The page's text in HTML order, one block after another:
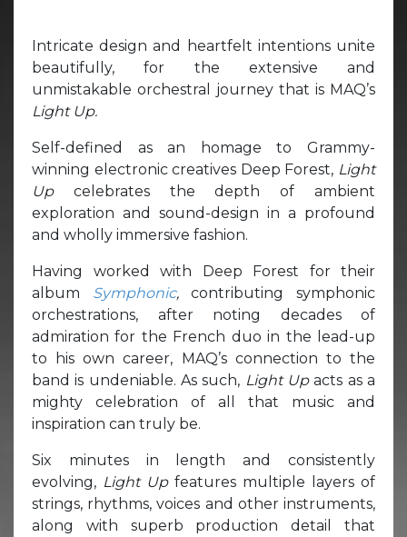
Intricate design and heartfelt intentions unite
beautifully, for the extensive and
unmistakable orchestral journey that is MAQ’s
Light Up.
Self-defined as an homage to Grammy-
winning electronic creatives Deep Forest, Light
Up celebrates the depth of ambient
exploration and sound-design in a profound
and wholly immersive fashion.
Having worked with Deep Forest for their
album Symphonic,contributing symphonic
orchestrations, after noting decades of
admiration for the French duo in the lead-up
to his own career, MAQ’s connection to the
band is undeniable. As such, Light Upacts as a
mighty celebration of all that music and
inspiration can truly be.
Six minutes in length and consistently
evolving, Light Up features multiple layers of
strings, rhythms, voices and other instruments,
along with superb production detail that